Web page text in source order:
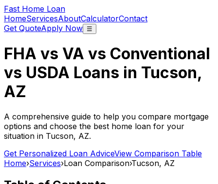
Fast Home Loan
HomeServicesAboutCalculatorContact
Get QuoteApply Now ☰
FHA vs VA vs Conventional
vs USDA Loans in Tucson,
AZ
A comprehensive guide to help you compare mortgage
options and choose the best home loan for your
situation in Tucson, AZ.
Get Personalized Loan AdviceView Comparison Table
Home›Services›Loan Comparison›Tucson, AZ